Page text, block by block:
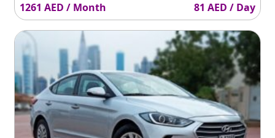
1261 AED / Month 81 AED / Day